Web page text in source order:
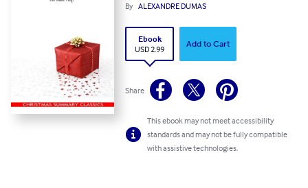
By ALEXANDRE DUMAS
Ebook
USD 2.99
Add to Cart
Share
This ebook may not meet accessibility
standards and may not be fully compatible
with assistive technologies.